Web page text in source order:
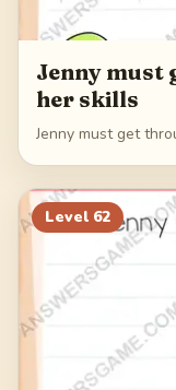
Jenny must
her skills
Jenny must get
Level 62